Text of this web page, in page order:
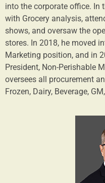
into the corporate office. In
with Grocery analysis,
shows, and oversaw the
stores. In 2018, he moved
Marketing position, and in
President, Non-Perishable
oversees all procurement
Frozen, Dairy, Beverage,